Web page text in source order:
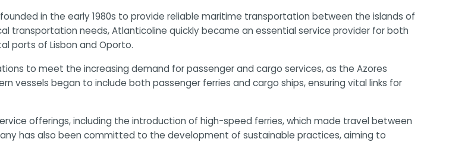
in the early 1980s to provide reliable maritime transportation between the islands of
transportation needs, Atlanticoline quickly became an essential service provider for both
ports of Lisbon and Oporto.
to meet the increasing demand for passenger and cargo services, as the Azores
vessels began to include both passenger ferries and cargo ships, ensuring vital links for
offerings, including the introduction of high-speed ferries, which made travel between
has also been committed to the development of sustainable practices, aiming to